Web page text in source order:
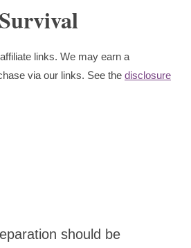
links. We may earn a
via our links. See the disclosure
should be